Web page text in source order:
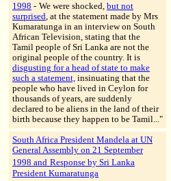
1998 - We were shocked, but not
surprised, at the statement made by Mrs
Kumaratunga in an interview on South
African Television, stating that the
Tamil people of Sri Lanka are not the
original people of the country. It is
disgusting for a head of state to make
such a statement, insinuating that the
people who have lived in Ceylon for
thousands of years, are suddenly
declared to be aliens in the land of their
birth because they happen to be Tamil..."
South Africa President Mandela at UN
General Assembly on 21 September
1998 and Response by Sri Lanka
President Kumaratunga